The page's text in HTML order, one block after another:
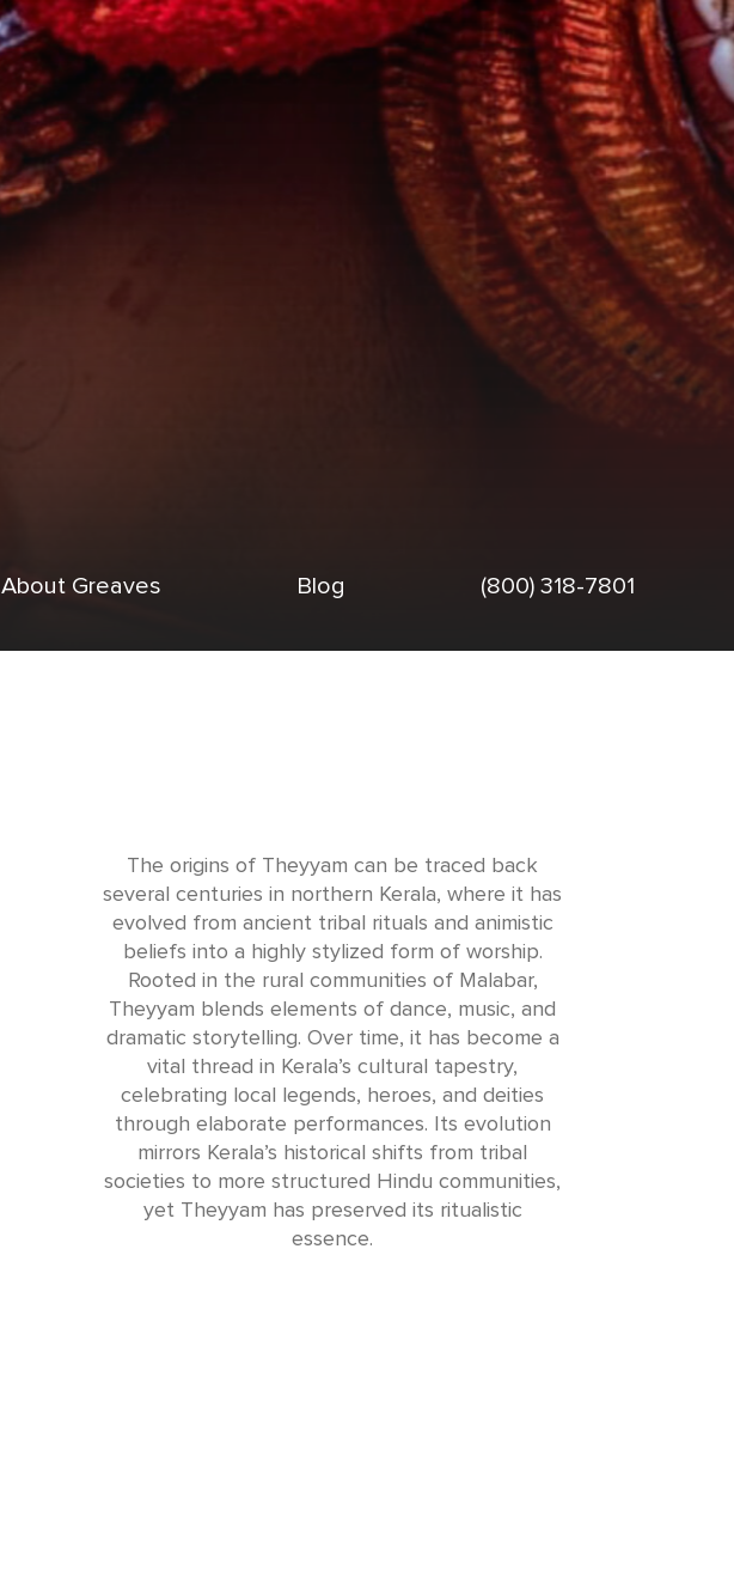
About Greaves Blog (800) 318-7801
The origins of Theyyam can be traced back
several centuries in northern Kerala, where it has
evolved from ancient tribal rituals and animistic
beliefs into a highly stylized form of worship.
Rooted in the rural communities of Malabar,
Theyyam blends elements of dance, music, and
dramatic storytelling. Over time, it has become a
vital thread in Kerala’s cultural tapestry,
celebrating local legends, heroes, and deities
through elaborate performances. Its evolution
mirrors Kerala’s historical shifts from tribal
societies to more structured Hindu communities,
yet Theyyam has preserved its ritualistic
essence.